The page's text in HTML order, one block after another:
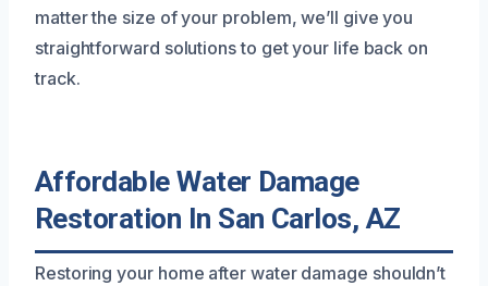
matter the size of your problem, we’ll give you
straightforward solutions to get your life back on
track.
Affordable Water Damage
Restoration In San Carlos, AZ
Restoring your home after water damage shouldn’t